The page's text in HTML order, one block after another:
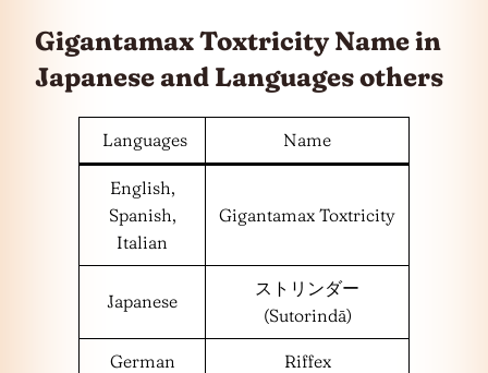
Gigantamax Toxtricity Name in
Japanese and Languagesothers
Languages Name
English,
Spanish,
Italian
Gigantamax Toxtricity
Japanese
ストリンダー
(Sutorindā)
German Riffex